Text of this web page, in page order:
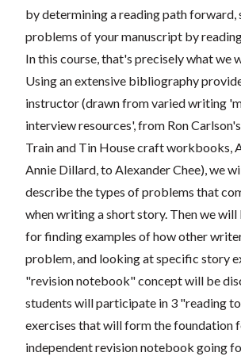
by determining a reading path forward,
problems of your manuscript by
In this course, that's precisely what we
Using an extensive bibliography
instructor (drawn from varied writing
interview resources', from Ron
Train and Tin House craft workbooks,
Annie Dillard, to Alexander Chee), we
describe the types of problems that
when writing a short story. Then we
for finding examples of how other
problem, and looking at specific story
"revision notebook" concept will be
students will participate in 3 "reading
exercises that will form the foundation
independent revision notebook going